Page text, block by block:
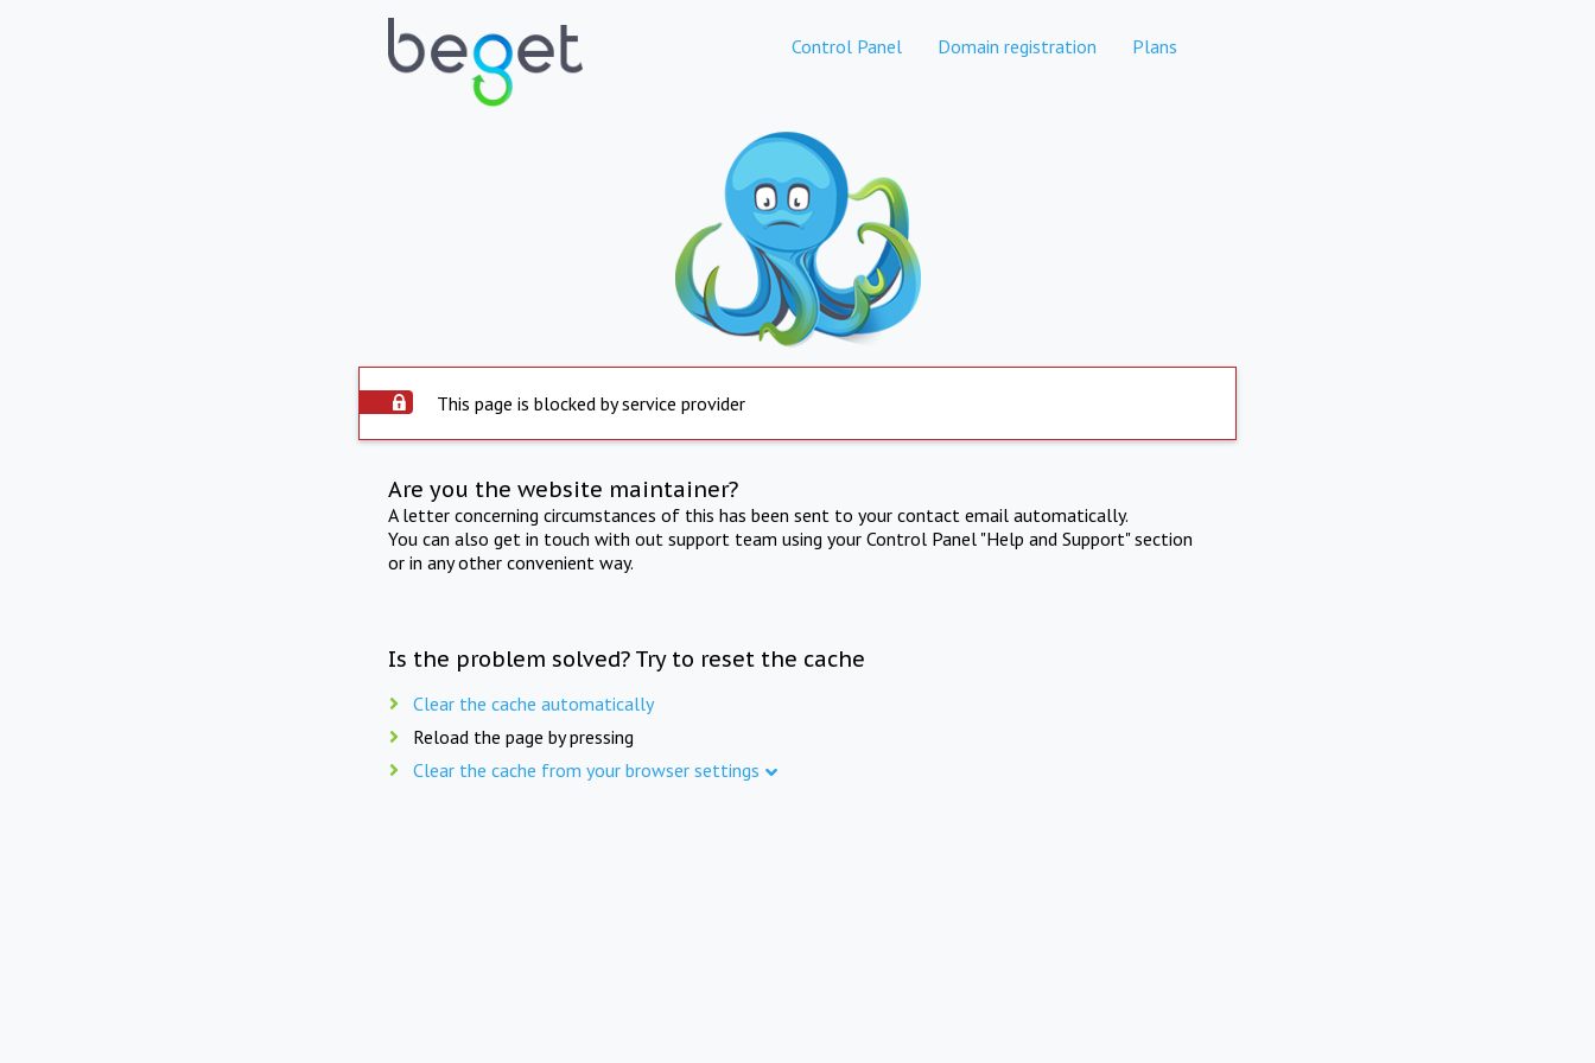
Control Panel Domain registration Plans
This page is blocked by service provider
Are you the website maintainer?
A letter concerning circumstances of this has been sent to your contact email automatically.
You can also get in touch with out support team using your Control Panel "Help and Support" section
or in any other convenient way.
Is the problem solved? Try to reset the cache
Clear the cache automatically
Reload the page by pressing
Clear the cache from your browser settings